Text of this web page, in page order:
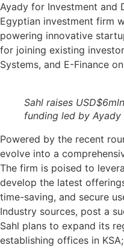
Ayady for Investment and
Egyptian investment firm
powering innovative
for joining existing
Systems, and E-Finance
Sahl raises
funding led by Ayady
Powered by the recent
evolve into a
The firm is poised to
develop the latest
time-saving, and secure
Industry sources, post a
Sahl plans to expand its
establishing offices in